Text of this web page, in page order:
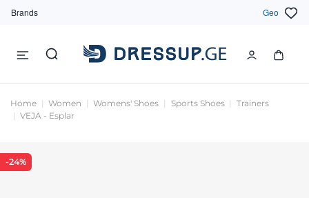
Brands Geo
Home Women Womens' Shoes Sports Shoes
Trainers
VEJA - Esplar
-24%